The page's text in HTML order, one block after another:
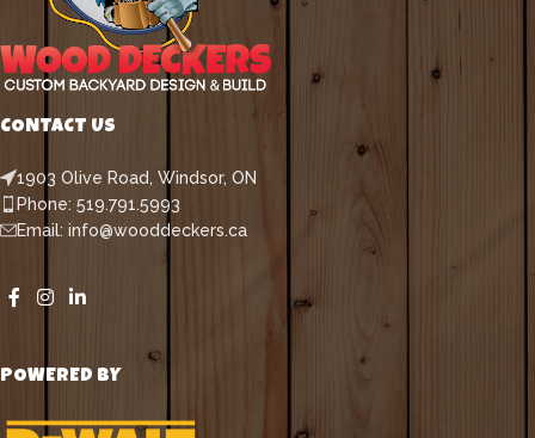
CONTACT US
1903 Olive Road, Windsor, ON
Phone: 519.791.5993
Email: info@wooddeckers.ca
POWERED BY